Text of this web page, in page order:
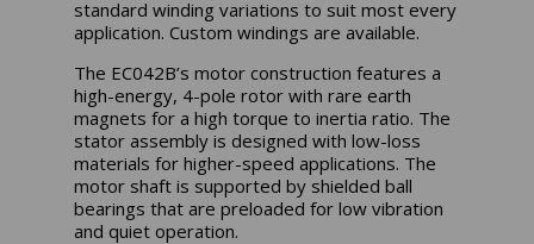
standard winding variations to suit most every
application. Custom windings are available.
The EC042B’s motor construction features a
high-energy, 4-pole rotor with rare earth
magnets for a high torque to inertia ratio. The
stator assembly is designed with low-loss
materials for higher-speed applications. The
motor shaft is supported by shielded ball
bearings that are preloaded for low vibration
and quiet operation.